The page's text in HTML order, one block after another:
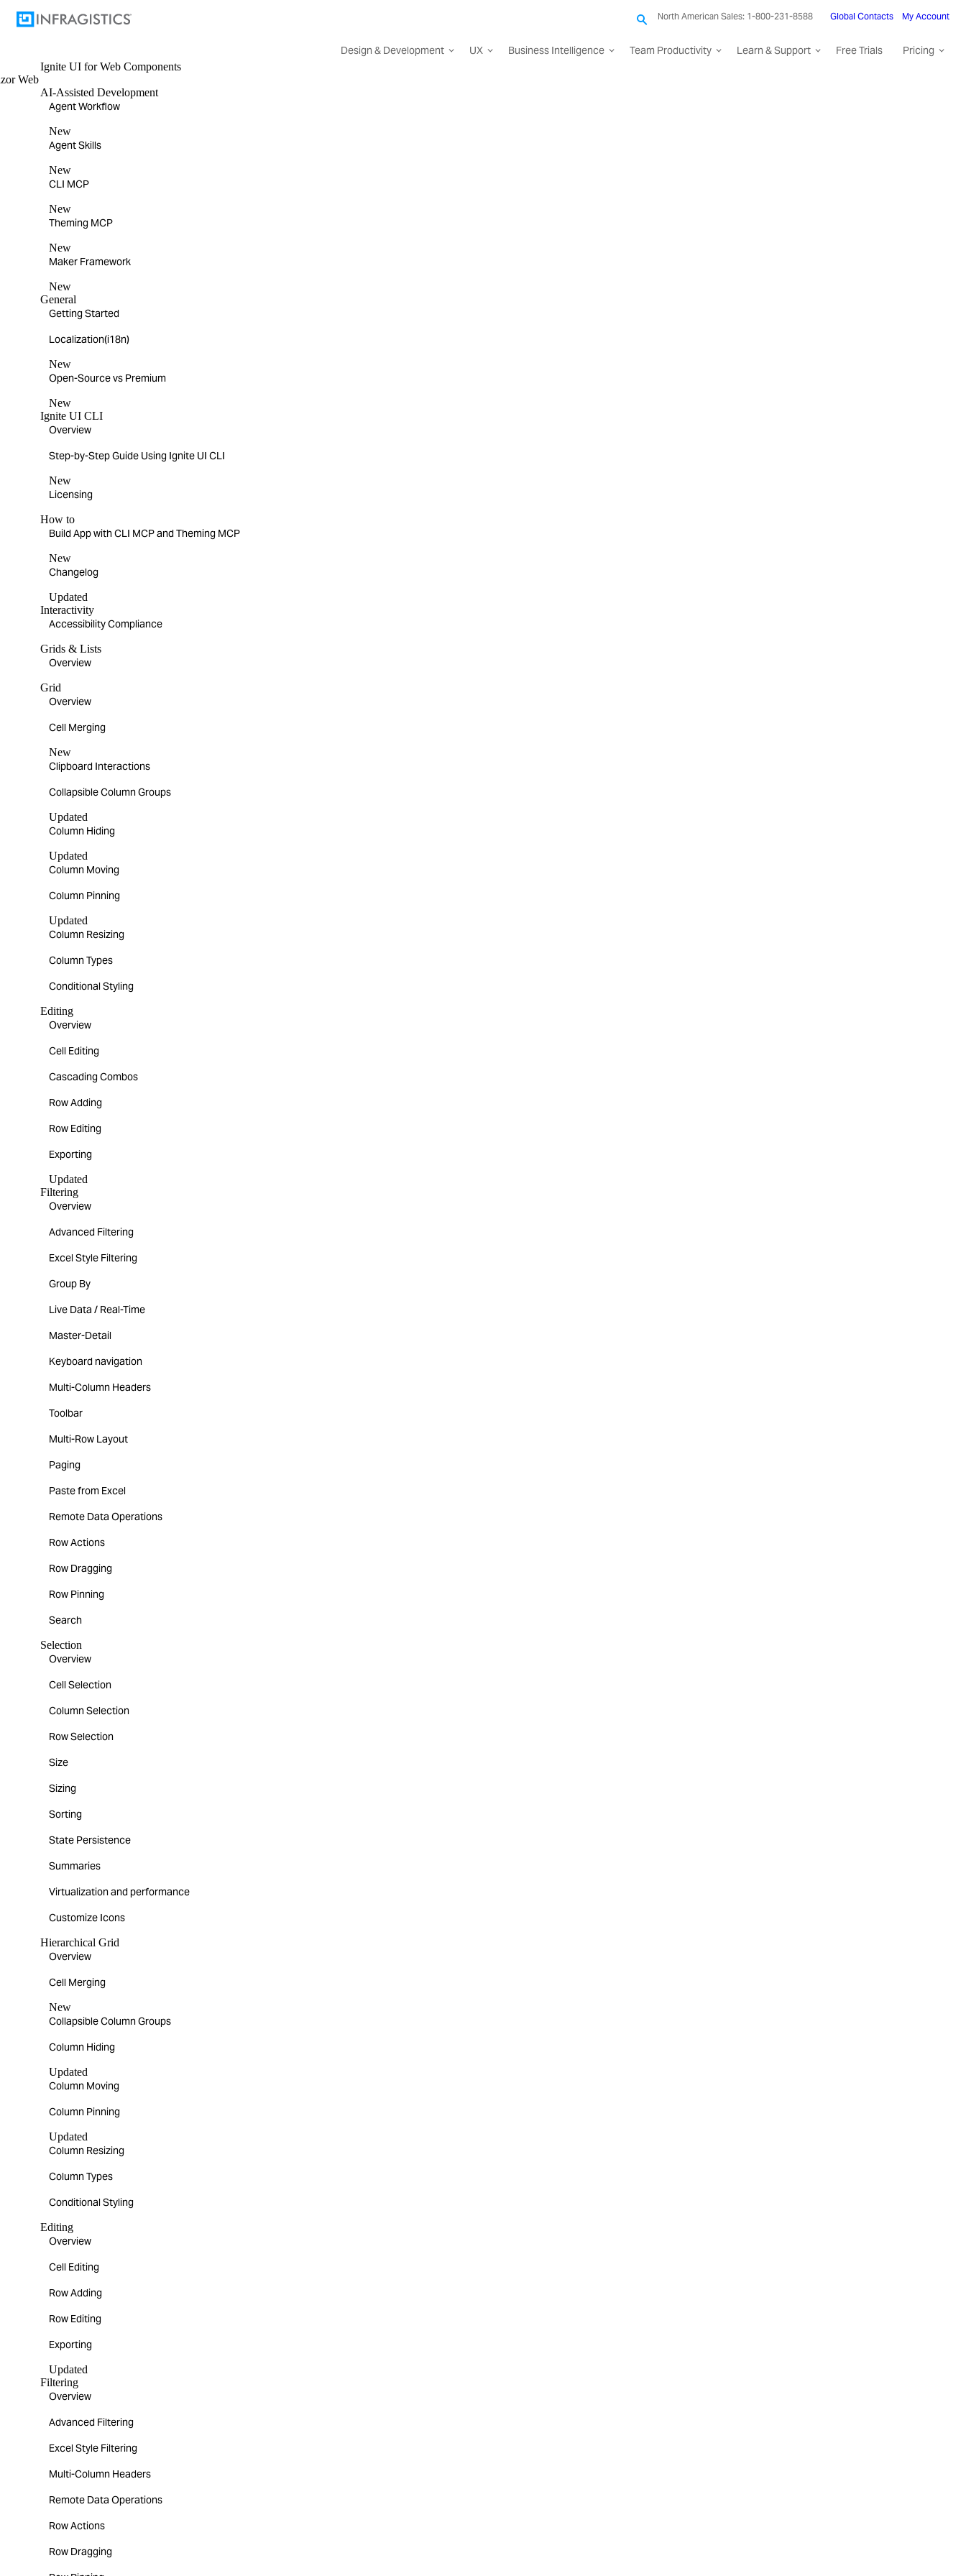
North American Sales: 1-800-231-8588 Global Contacts My Account
Design & Development UX Business Intelligence Team Productivity Learn & Support Free Trials Pricing
Web
Ignite UI for Web Components
AI-Assisted Development
Agent Workflow
New
Agent Skills
New
CLI MCP
New
Theming MCP
New
Maker Framework
New
General
Getting Started
Localization(i18n)
New
Open-Source vs Premium
New
Ignite UI CLI
Overview
Step-by-Step Guide Using Ignite UI CLI
New
Licensing
How to
Build App with CLI MCP and Theming MCP
New
Changelog
Updated
Interactivity
Accessibility Compliance
Grids & Lists
Overview
Grid
Overview
Cell Merging
New
Clipboard Interactions
Collapsible Column Groups
Updated
Column Hiding
Updated
Column Moving
Column Pinning
Updated
Column Resizing
Column Types
Conditional Styling
Editing
Overview
Cell Editing
Cascading Combos
Row Adding
Row Editing
Exporting
Updated
Filtering
Overview
Advanced Filtering
Excel Style Filtering
Group By
Live Data / Real-Time
Master-Detail
Keyboard navigation
Multi-Column Headers
Toolbar
Multi-Row Layout
Paging
Paste from Excel
Remote Data Operations
Row Actions
Row Dragging
Row Pinning
Search
Selection
Overview
Cell Selection
Column Selection
Row Selection
Size
Sizing
Sorting
State Persistence
Summaries
Virtualization and performance
Customize Icons
Hierarchical Grid
Overview
Cell Merging
New
Collapsible Column Groups
Column Hiding
Updated
Column Moving
Column Pinning
Updated
Column Resizing
Column Types
Conditional Styling
Editing
Overview
Cell Editing
Row Adding
Row Editing
Exporting
Updated
Filtering
Overview
Advanced Filtering
Excel Style Filtering
Multi-Column Headers
Remote Data Operations
Row Actions
Row Dragging